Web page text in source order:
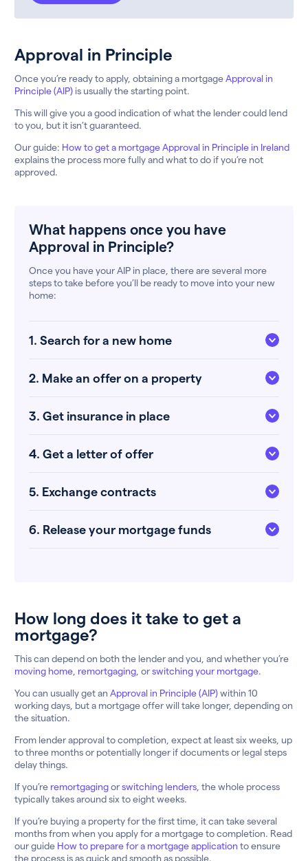
Approval in Principle
Once you’re ready to apply, obtaining a mortgageApproval in
Principle (AIP) is usually the starting point.
This will give you a good indication of what the lender could lend
to you, but it isn’t guaranteed.
Our guide: How to get a mortgage Approval in Principle in Ireland
explains the process more fully and what to do if you’re not
approved.
What happens once you have
Approval in Principle?
Once you have your AIP in place, there are several more
steps to take before you’ll be ready to move into your new
home:
1. Search for a new home
2. Make an offer on a property
3. Get insurance in place
4. Get a letter of offer
5. Exchange contracts
6. Release your mortgage funds
How long does it take to get a
mortgage?
This can depend on both the lender and you, and whether you’re
moving home remortgaging , orswitching your mortgage.
You can usually get an Approval in Principle (AIP)within 10
working days, but a mortgage offer will take longer, depending on
the situation.
From lender approval to completion, expect at least six weeks, up
to three months or potentially longer if documents or legal steps
delay things.
If you’re remortgagingorswitching lenders , the whole process
typically takes around six to eight weeks.
If you’re buying a property for the first time, it can take several
months from when you apply for a mortgage to completion. Read
our guide How to prepare for a mortgage application to ensure
the process is as quick and smooth as possible.